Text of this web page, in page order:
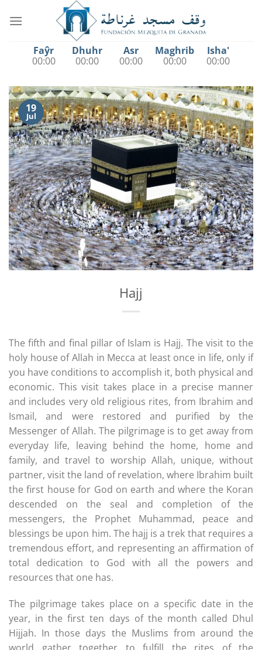
Faŷr
00:00
Dhuhr
00:00
Asr
00:00
Maghrib
00:00
Isha'
00:00
19
Jul
Hajj
The fifth and final pillar of Islam is Hajj. The visit to the
holy house of Allah in Mecca at least once in life, only if
you have conditions to accomplish it, both physical and
economic. This visit takes place in a precise manner
and includes very old religious rites, from Ibrahim and
Ismail, and were restored and purified by the
Messenger of Allah. The pilgrimage is to get away from
everyday life, leaving behind the home, home and
family, and travel to worship Allah, unique, without
partner, visit the land of revelation, where Ibrahim built
the first house for God on earth and where the Koran
descended on the seal and completion of the
messengers, the Prophet Muhammad, peace and
blessings be upon him. The hajj is a trek that requires a
tremendous effort, and representing an affirmation of
total dedication to God with all the powers and
resources that one has.
The pilgrimage takes place on a specific date in the
year, in the first ten days of the month called Dhul
Hijjah. In those days the Muslims from around the